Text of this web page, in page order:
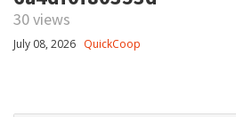
30 views
July 08, 2026 QuickCoop